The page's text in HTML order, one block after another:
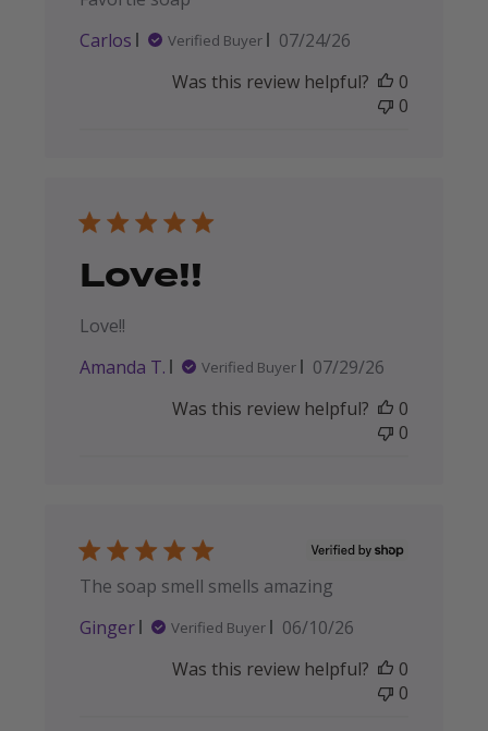
Carlos
Verified Buyer
Published
07/24/26
Was this review helpful?
0
0
Love!!
Love!!
Amanda T.
Verified Buyer
Published
07/29/26
Was this review helpful?
0
0
The soap smell smells amazing
Ginger
Verified Buyer
Published
06/10/26
Was this review helpful?
0
0